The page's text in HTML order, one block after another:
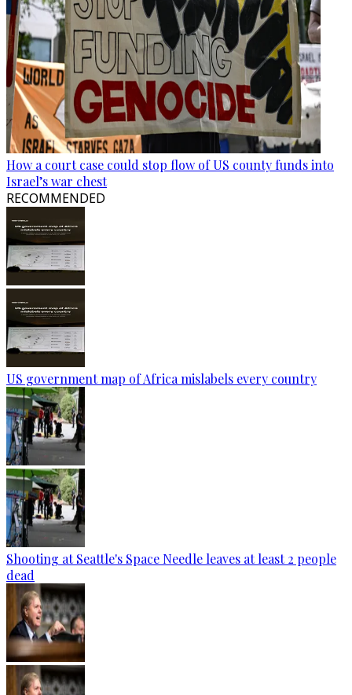
How a court case could stop flow of US county funds into
Israel’s war chest
RECOMMENDED
US government map of Africa mislabels every country
Shooting at Seattle's Space Needle leaves at least 2 people
dead